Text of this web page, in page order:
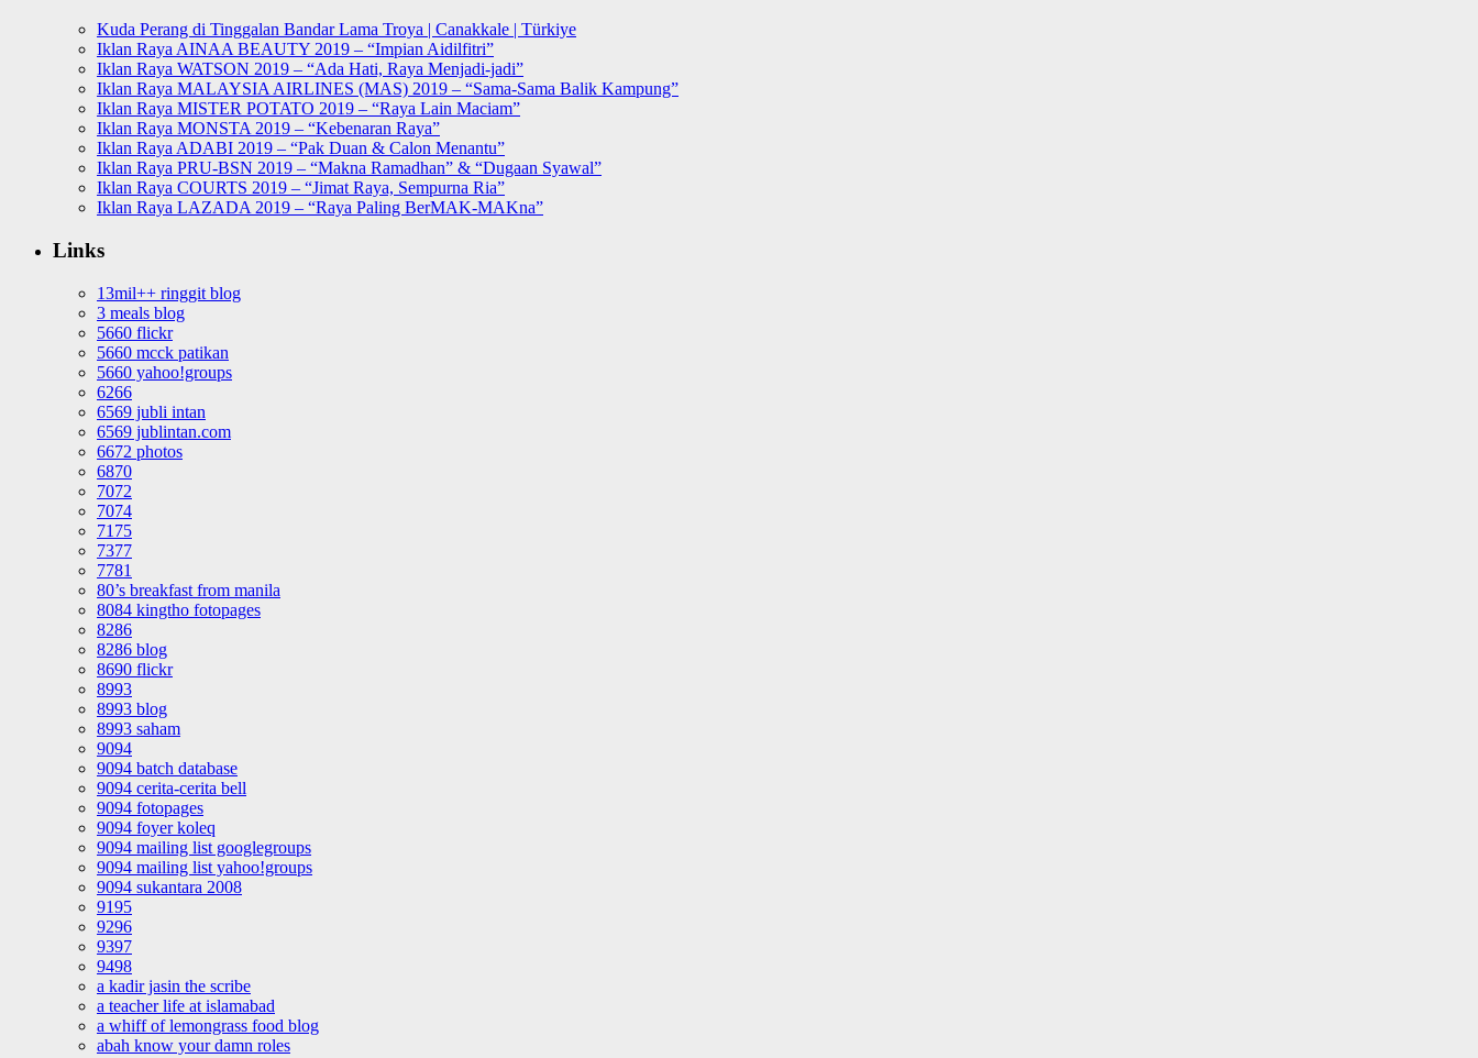
Kuda Perang di Tinggalan Bandar Lama Troya | Canakkale | Türkiye
Iklan Raya AINAA BEAUTY 2019 – “Impian Aidilfitri”
Iklan Raya WATSON 2019 – “Ada Hati, Raya Menjadi-jadi”
Iklan Raya MALAYSIA AIRLINES (MAS) 2019 – “Sama-Sama Balik Kampung”
Iklan Raya MISTER POTATO 2019 – “Raya Lain Maciam”
Iklan Raya MONSTA 2019 – “Kebenaran Raya”
Iklan Raya ADABI 2019 – “Pak Duan & Calon Menantu”
Iklan Raya PRU-BSN 2019 – “Makna Ramadhan” & “Dugaan Syawal”
Iklan Raya COURTS 2019 – “Jimat Raya, Sempurna Ria”
Iklan Raya LAZADA 2019 – “Raya Paling BerMAK-MAKna”
Links
13mil++ ringgit blog
3 meals blog
5660 flickr
5660 mcck patikan
5660 yahoo!groups
6266
6569 jubli intan
6569 jublintan.com
6672 photos
6870
7072
7074
7175
7377
7781
80’s breakfast from manila
8084 kingtho fotopages
8286
8286 blog
8690 flickr
8993
8993 blog
8993 saham
9094
9094 batch database
9094 cerita-cerita bell
9094 fotopages
9094 foyer koleq
9094 mailing list googlegroups
9094 mailing list yahoo!groups
9094 sukantara 2008
9195
9296
9397
9498
a kadir jasin the scribe
a teacher life at islamabad
a whiff of lemongrass food blog
abah know your damn roles